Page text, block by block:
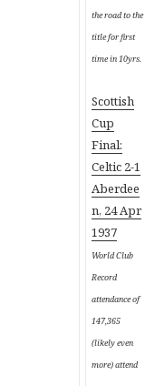
the road to the
title for first
time in 10yrs.
Scottish
Cup
Final:
Celtic 2-1
Aberdee
n, 24 Apr
1937
World Club
Record
attendance of
147,365
(likely even
more) attend